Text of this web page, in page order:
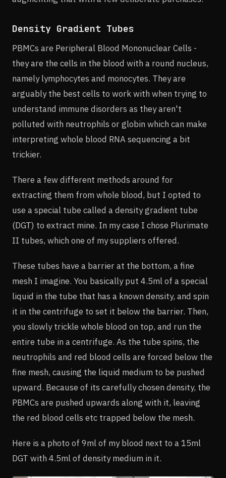
Density Gradient Tubes
PBMCs are Peripheral Blood Mononuclear Cells -
they are the cells in the blood with a round nucleus,
namely lymphocytes and monocytes. They are
arguably the best cells to work with when trying to
understand immune disorders as they aren't
polluted with neutrophils or globin which can make
interpreting whole blood RNA sequencing a bit
trickier.
There a few different methods around for
extracting them from whole blood, but I opted to
use a special tube called a density gradient tube
(DGT) to extract mine. In my case I chose Plurimate
II tubes, which one of my suppliers offered.
These tubes have a barrier at the bottom, a fine
mesh I imagine. You basically put 4.5ml of a special
liquid in the tube that has a known density, and spin
it in the centrifuge to set it below the barrier. Then,
you slowly trickle whole blood on top, and run the
entire tube in a centrifuge. As the tube spins, the
neutrophils and red blood cells are forced below the
fine mesh, causing the liquid medium to be pushed
upward. Because of its carefully chosen density, the
PBMCs are pushed upwards along with it, leaving
the red blood cells etc trapped below the mesh.
Here is a photo of 9ml of my blood next to a 15ml
DGT with 4.5ml of density medium in it.